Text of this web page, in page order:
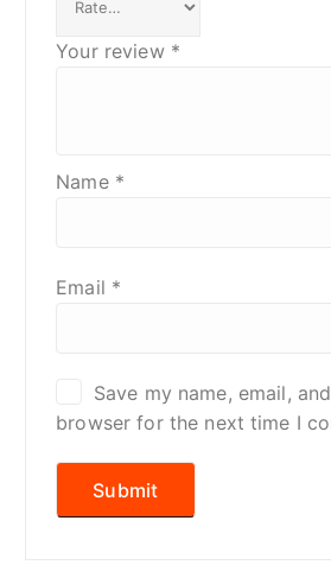
Your review *
Name *
Email *
Save my name, email,
browser for the next time I